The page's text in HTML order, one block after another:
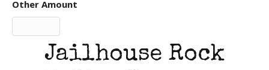
Other Amount
Jailhouse Rock